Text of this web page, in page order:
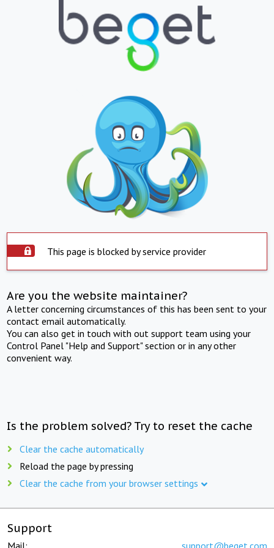
This page is blocked by service provider
Are you the website maintainer?
A letter concerning circumstances of this has been sent to your
contact email automatically.
You can also get in touch with out support team using your
Control Panel "Help and Support" section or in any other
convenient way.
Is the problem solved? Try to reset the cache
Clear the cache automatically
Reload the page by pressing
Clear the cache from your browser settings
Support
Mail: support@beget.com